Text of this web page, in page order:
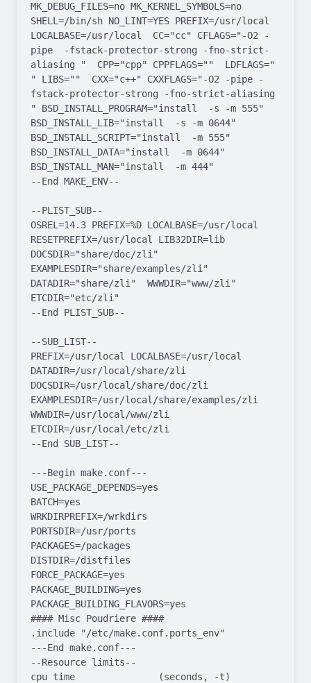
MK_DEBUG_FILES=no MK_KERNEL_SYMBOLS=no
SHELL=/bin/sh NO_LINT=YES PREFIX=/usr/local
LOCALBASE=/usr/local  CC="cc" CFLAGS="-O2 -
pipe  -fstack-protector-strong -fno-strict-
aliasing "  CPP="cpp" CPPFLAGS=""  LDFLAGS="
" LIBS=""  CXX="c++" CXXFLAGS="-O2 -pipe -
fstack-protector-strong -fno-strict-aliasing
" BSD_INSTALL_PROGRAM="install  -s -m 555"
BSD_INSTALL_LIB="install  -s -m 0644"
BSD_INSTALL_SCRIPT="install  -m 555"
BSD_INSTALL_DATA="install  -m 0644"
BSD_INSTALL_MAN="install  -m 444"
--End MAKE_ENV--
--PLIST_SUB--
OSREL=14.3 PREFIX=%D LOCALBASE=/usr/local
RESETPREFIX=/usr/local LIB32DIR=lib
DOCSDIR="share/doc/zli"
EXAMPLESDIR="share/examples/zli"
DATADIR="share/zli"  WWWDIR="www/zli"
ETCDIR="etc/zli"
--End PLIST_SUB--
--SUB_LIST--
PREFIX=/usr/local LOCALBASE=/usr/local
DATADIR=/usr/local/share/zli
DOCSDIR=/usr/local/share/doc/zli
EXAMPLESDIR=/usr/local/share/examples/zli
WWWDIR=/usr/local/www/zli
ETCDIR=/usr/local/etc/zli
--End SUB_LIST--
---Begin make.conf---
USE_PACKAGE_DEPENDS=yes
BATCH=yes
WRKDIRPREFIX=/wrkdirs
PORTSDIR=/usr/ports
PACKAGES=/packages
DISTDIR=/distfiles
FORCE_PACKAGE=yes
PACKAGE_BUILDING=yes
PACKAGE_BUILDING_FLAVORS=yes
#### Misc Poudriere ####
.include "/etc/make.conf.ports_env"
---End make.conf---
--Resource limits--
cpu time               (seconds, -t)